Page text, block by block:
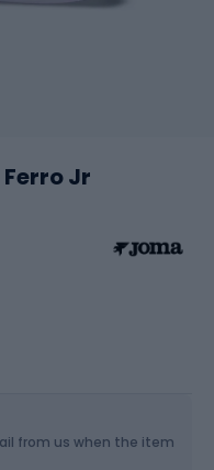
Jr
from us when the item